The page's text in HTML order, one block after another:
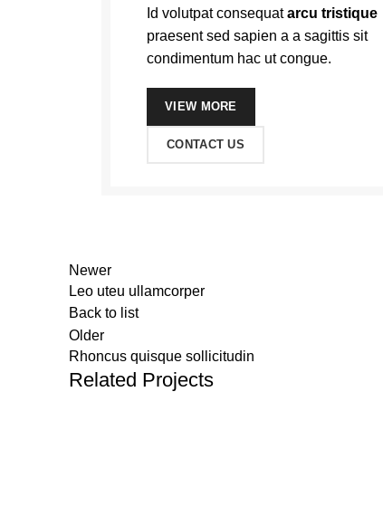
Id volutpat consequatarcu tristique
praesent sed sapien a a sagittis sit
condimentum hac ut congue.
VIEW MORE
CONTACT US
Newer
Leo uteu ullamcorper
Back to list
Older
Rhoncus quisque sollicitudin
Related Projects